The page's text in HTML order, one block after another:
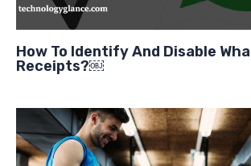
How To Identify And Disable
Receipts?￼